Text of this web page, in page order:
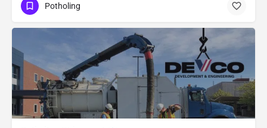
Potholing